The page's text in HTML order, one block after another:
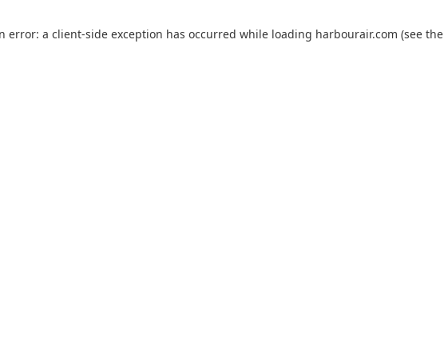
error: a client-side exception has occurred while loading harbourair.com (see the